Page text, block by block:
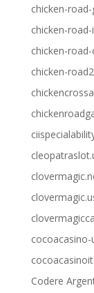
chicken-
chicken-
chicken-
chicken-
cocoacasino-
Codere